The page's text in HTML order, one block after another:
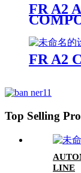
FR A2
FR A2
Top Selling
LINE